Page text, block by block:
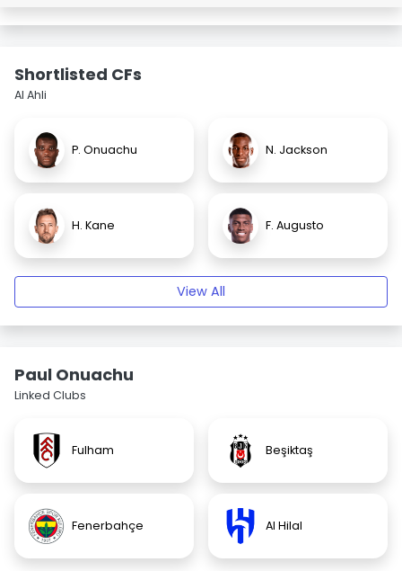
Shortlisted CFs
Al Ahli
P. Onuachu N. Jackson
H. Kane F. Augusto
View All
Paul Onuachu
Linked Clubs
Fulham Beşiktaş
Fenerbahçe Al Hilal